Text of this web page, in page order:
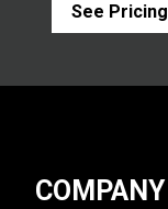
See Pricing
COMPANY